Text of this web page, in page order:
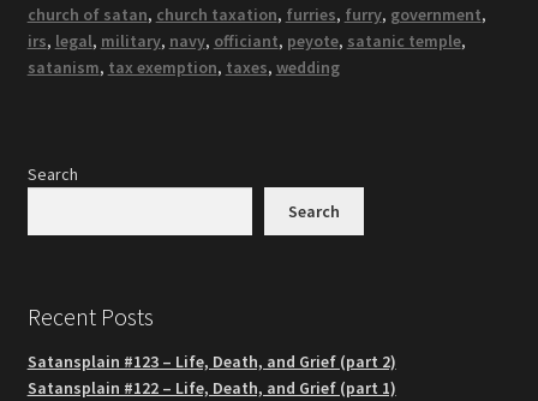
church of satan, church taxation, furries, furry, government,
irs, legal, military, navy, officiant, peyote, satanic temple,
satanism, tax exemption, taxes, wedding
Search
Search
Recent Posts
Satansplain #123 – Life, Death, and Grief (part 2)
Satansplain #122 – Life, Death, and Grief (part 1)